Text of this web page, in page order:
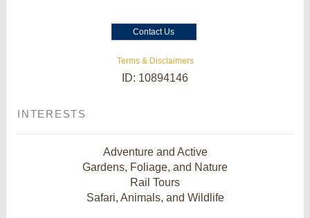
Contact Us
Terms & Disclaimers
ID: 10894146
INTERESTS
Adventure and Active
Gardens, Foliage, and Nature
Rail Tours
Safari, Animals, and Wildlife